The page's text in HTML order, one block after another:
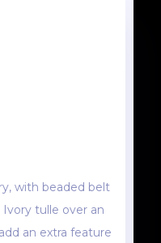
with beaded belt
tulle over an
an extra feature